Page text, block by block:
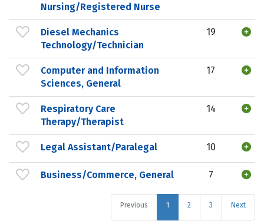
Nursing/Registered Nurse
Diesel Mechanics
Technology/Technician
19
Computer and Information
Sciences, General
17
Respiratory Care
Therapy/Therapist
14
Legal Assistant/Paralegal 10
Business/Commerce, General 7
Previous 1 2 3 Next